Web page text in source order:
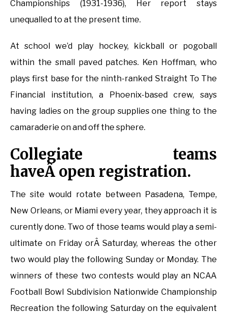
Championships (1931-1936), Her report stays
unequalled to at the present time.
At school we’d play hockey, kickball or pogoball
within the small paved patches. Ken Hoffman, who
plays first base for the ninth-ranked Straight To The
Financial institution, a Phoenix-based crew, says
having ladies on the group supplies one thing to the
camaraderie on and off the sphere.
Collegiate teams
haveÂ open registration.
The site would rotate between Pasadena, Tempe,
New Orleans, or Miami every year, they approach it is
curently done. Two of those teams would play a semi-
ultimate on Friday orÂ Saturday, whereas the other
two would play the following Sunday or Monday. The
winners of these two contests would play an NCAA
Football Bowl Subdivision Nationwide Championship
Recreation the following Saturday on the equivalent